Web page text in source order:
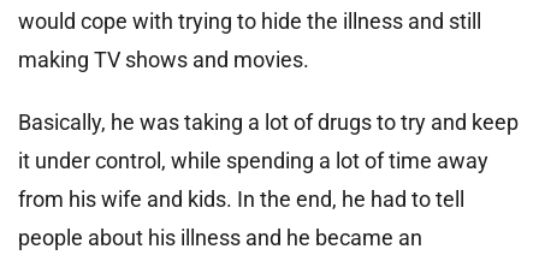
would cope with trying to hide the illness and still
making TV shows and movies.
Basically, he was taking a lot of drugs to try and keep
it under control, while spending a lot of time away
from his wife and kids. In the end, he had to tell
people about his illness and he became an